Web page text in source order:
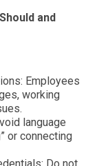
and
Employees
working
language
or connecting